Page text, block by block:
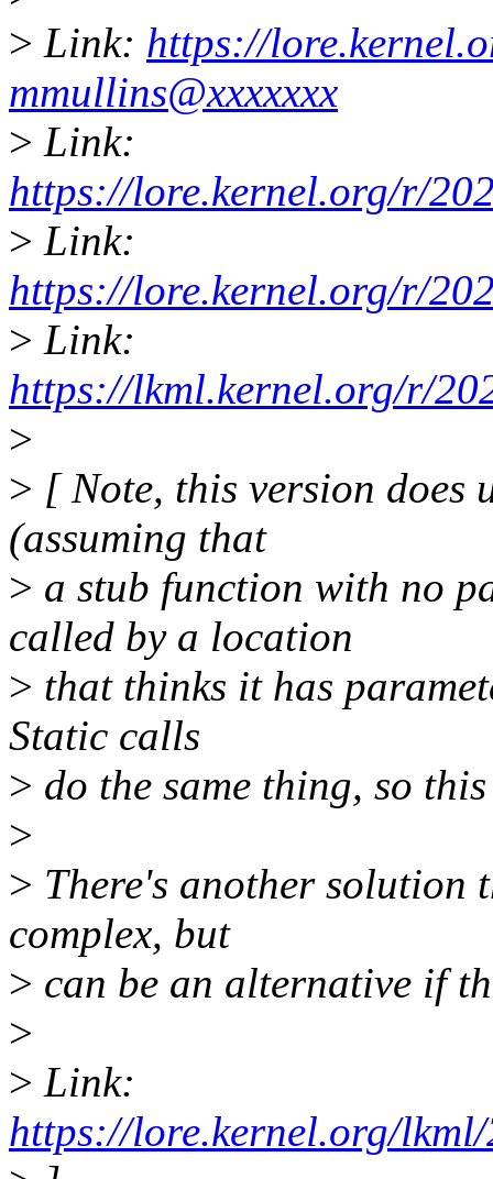
> Link: https://
mmullins@xxxxxxx
> Link:
https://lore.kernel.org/r/
> Link:
https://lore.kernel.org/r/
> Link:
https://lkml.kernel.org/r/
>
> [ Note, this version does
(assuming that
> a stub function with no
called by a location
> that thinks it has
Static calls
> do the same thing, so
>
> There's another solution
complex, but
> can be an alternative if
>
> Link:
https://lore.kernel.org/lkml/